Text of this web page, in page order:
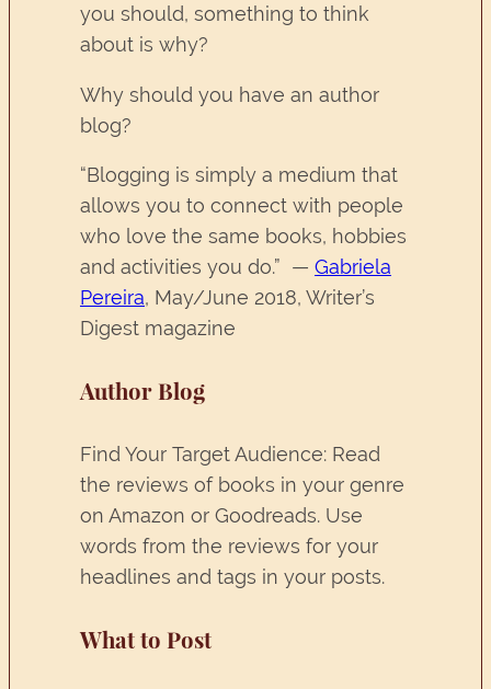
you should, something to think
about is why?
Why should you have an author
blog?
“Blogging is simply a medium that
allows you to connect with people
who love the same books, hobbies
and activities you do.” — Gabriela
Pereira, May/June 2018, Writer’s
Digest magazine
Author Blog
Find Your Target Audience: Read
the reviews of books in your genre
on Amazon or Goodreads. Use
words from the reviews for your
headlines and tags in your posts.
What to Post